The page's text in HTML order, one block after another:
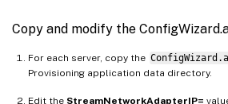
Copy and modify the
For each server, copy the
Provisioning application data directory.
Edit the StreamNetworkAdapterIP=